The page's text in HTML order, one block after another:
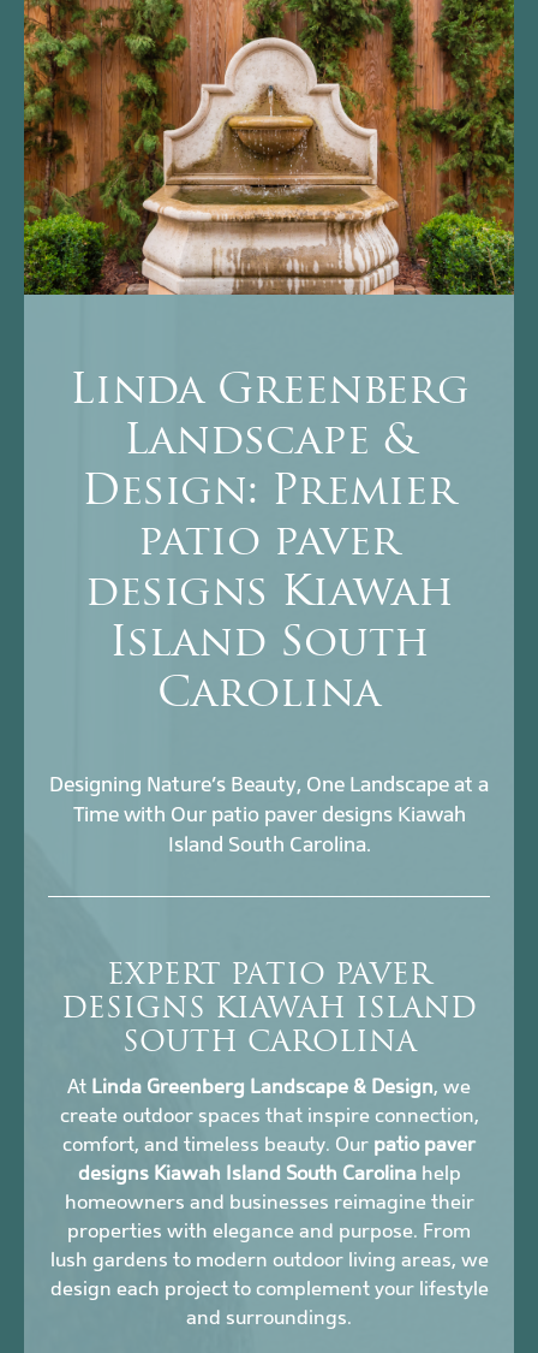
Linda Greenberg
Landscape &
Design: Premier
patio paver
designs Kiawah
Island South
Carolina
Designing Nature’s Beauty, One Landscape at a
Time with Our patio paver designs Kiawah
Island South Carolina.
EXPERT PATIO PAVER
DESIGNS KIAWAH ISLAND
SOUTH CAROLINA
At Linda Greenberg Landscape & Design, we
create outdoor spaces that inspire connection,
comfort, and timeless beauty. Our patio paver
designs Kiawah Island South Carolinahelp
homeowners and businesses reimagine their
properties with elegance and purpose. From
lush gardens to modern outdoor living areas, we
design each project to complement your lifestyle
and surroundings.